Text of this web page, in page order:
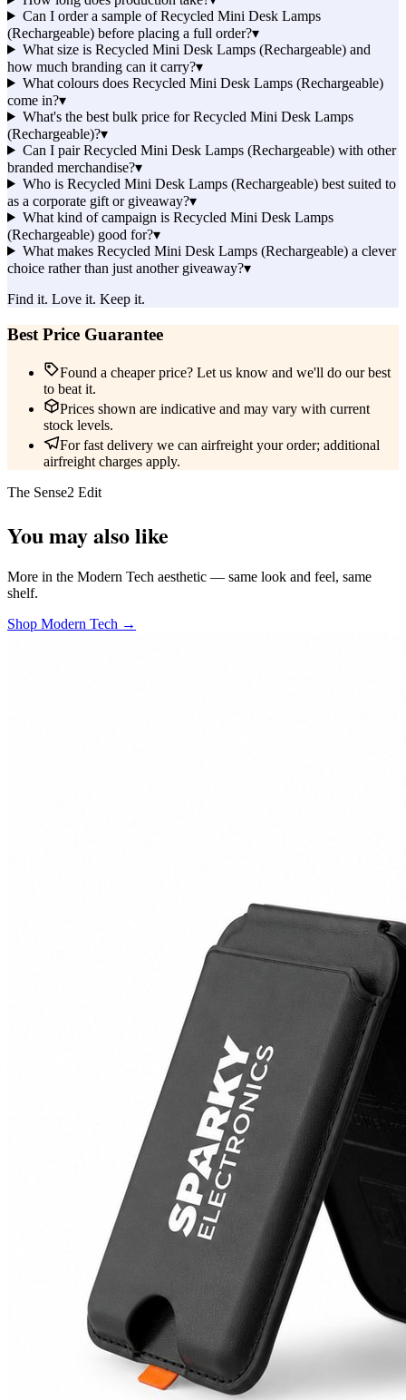
Can I order a sample of Recycled Mini Desk Lamps
(Rechargeable) before placing a full order?▾
What size is Recycled Mini Desk Lamps (Rechargeable) and
how much branding can it carry?▾
What colours does Recycled Mini Desk Lamps (Rechargeable)
come in?▾
What's the best bulk price for Recycled Mini Desk Lamps
(Rechargeable)?▾
Can I pair Recycled Mini Desk Lamps (Rechargeable) with other
branded merchandise?▾
Who is Recycled Mini Desk Lamps (Rechargeable) best suited to
as a corporate gift or giveaway?▾
What kind of campaign is Recycled Mini Desk Lamps
(Rechargeable) good for?▾
What makes Recycled Mini Desk Lamps (Rechargeable) a clever
choice rather than just another giveaway?▾
Find it. Love it. Keep it.
Best Price Guarantee
Found a cheaper price? Let us know and we'll do our best
to beat it.
Prices shown are indicative and may vary with current
stock levels.
For fast delivery we can airfreight your order; additional
airfreight charges apply.
The Sense2 Edit
You may also like
More in the Modern Tech aesthetic — same look and feel, same
shelf.
Shop Modern Tech →